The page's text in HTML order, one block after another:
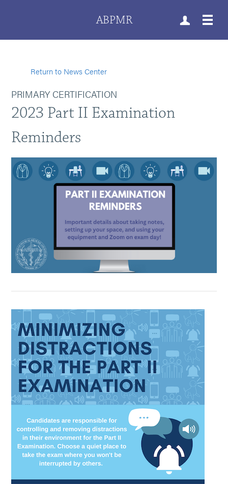
ABPMR
Return to News Center
PRIMARY CERTIFICATION
2023 Part II Examination
Reminders